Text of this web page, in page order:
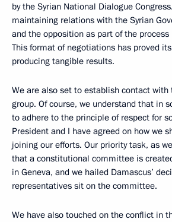
by the Syrian National Dialogue
maintaining relations with the Syrian
and the opposition as part of the process
This format of negotiations has proved
producing tangible results.
We are also set to establish contact
group. Of course, we understand that in
to adhere to the principle of respect for
President and I have agreed on how we
joining our efforts. Our priority task, as
that a constitutional committee is
in Geneva, and we hailed Damascus’
representatives sit on the committee.
We have also touched on the conflict in